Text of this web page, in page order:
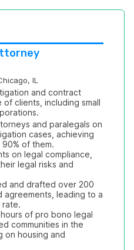
IL
and contract
clients, including small
and paralegals on
cases, achieving
of them.
on legal compliance,
legal risks and
and drafted over 200
agreements, leading to a
rate.
of pro bono legal
communities in the
on housing and